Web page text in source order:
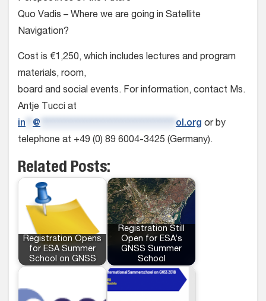
Quo Vadis – Where we are going in Satellite
Navigation?
Cost is €1,250, which includes lectures and program
materials, room,
board and social events. For information, contact Ms.
Antje Tucci at
in
@ ol.org or by
telephone at +49 (0) 89 6004-3425 (Germany).
Related Posts:
Registration Opens
for ESA Summer
School on GNSS
Registration Still
Open for ESA’s
GNSS Summer
School